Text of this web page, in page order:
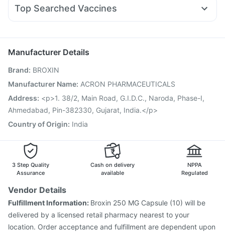
Supradyn Daily Multivitamin
Fourderm Cream Duphaston 10mg
Budecort 0.5mg
Ondem Syrup
Top Searched Vaccines
Hexaxim Injection Menactra Injection
Prevenar 13 Injection
Influvac Tetra Vaccine
Jeev 3mcg Vaccine
Nukovax 13 Vaccine
Vaxigrip NH 2025/2026 Vaccine
Rotasil Vaccine
Pneumovax 23 Injection
Tetanus Vaccine
Manufacturer Details
Brand: BROXIN
Manufacturer Name: ACRON PHARMACEUTICALS
Address: <p>1. 38/2, Main Road, G.I.D.C., Naroda, Phase-I,
Ahmedabad, Pin-382330, Gujarat, India.</p>
Country of Origin: India
3 Step Quality
Assurance
Cash on delivery
available
NPPA
Regulated
Vendor Details
Fulfillment Information: Broxin 250 MG Capsule (10) will be
delivered by a licensed retail pharmacy nearest to your
location. Order acceptance and fulfillment are dependent upon